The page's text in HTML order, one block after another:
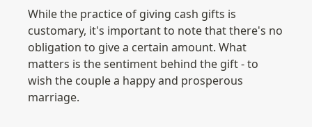
While the practice of giving cash gifts is
customary, it's important to note that there's no
obligation to give a certain amount. What
matters is the sentiment behind the gift - to
wish the couple a happy and prosperous
marriage.